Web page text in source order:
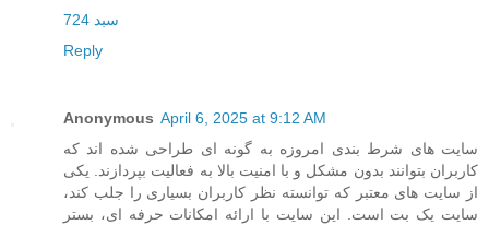
سبد 724
Reply
Anonymous April 6, 2025 at 9:12 AM
سایت های شرط بندی امروزه به گونه ای طراحی شده اند که
کاربران بتوانند بدون مشکل و با امنیت بالا به فعالیت بپردازند. یکی
از سایت های معتبر که توانسته نظر کاربران بسیاری را جلب کند،
سایت یک بت است. این سایت با ارائه امکانات حرفه ای، بستر